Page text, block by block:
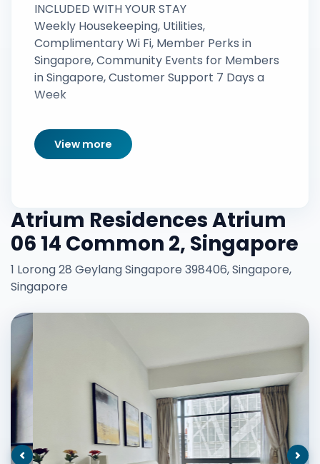
INCLUDED WITH YOUR STAY
Weekly Housekeeping, Utilities,
Complimentary Wi Fi, Member Perks in
Singapore, Community Events for Members
in Singapore, Customer Support 7 Days a
Week
View more
Atrium Residences Atrium
06 14 Common 2, Singapore
1 Lorong 28 Geylang Singapore 398406, Singapore,
Singapore